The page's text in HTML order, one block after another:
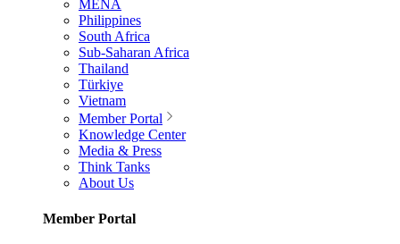
MENA
Philippines
South Africa
Sub-Saharan Africa
Thailand
Türkiye
Vietnam
Member Portal
Knowledge Center
Media & Press
Think Tanks
About Us
Member Portal